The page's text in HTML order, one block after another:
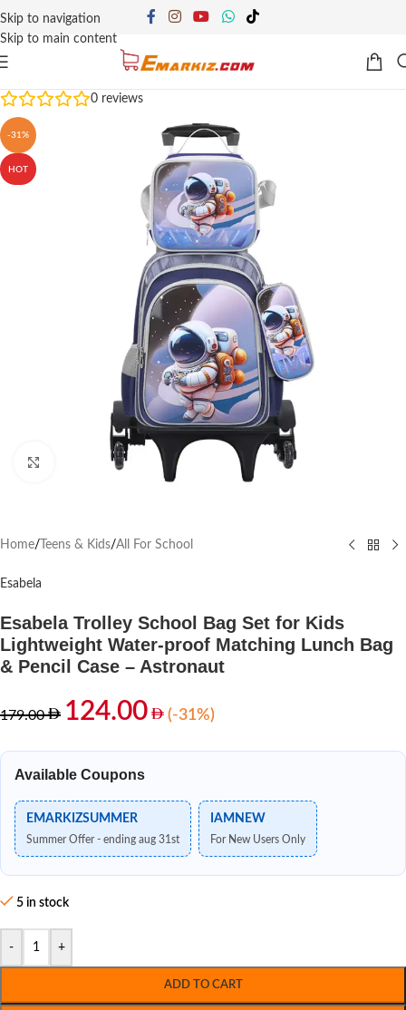
Skip to navigation
Skip to main content
0 reviews
-31%
HOT
Click to enlarge
Home/ Teens & Kids/All For School
Esabela
Esabela Trolley School Bag Set for Kids
Lightweight Water-proof Matching Lunch Bag
& Pencil Case – Astronaut
179.00 124.00 (-31%)
Available Coupons
EMARKIZSUMMER
Summer Offer - ending aug 31st
IAMNEW
For New Users Only
5 in stock
- +
ADD TO CART